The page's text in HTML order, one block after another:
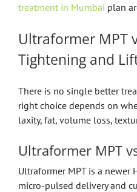
treatment in Mumbai plan
Ultraformer MPT
Tightening and
There is no single better
right choice depends on
laxity, fat, volume loss,
Ultraformer MPT
Ultraformer MPT is a newer
micro-pulsed delivery and